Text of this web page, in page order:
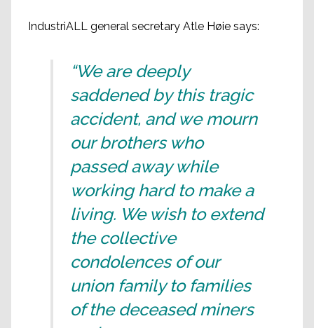
IndustriALL general secretary Atle Høie says:
“We are deeply
saddened by this tragic
accident, and we mourn
our brothers who
passed away while
working hard to make a
living. We wish to extend
the collective
condolences of our
union family to families
of the deceased miners